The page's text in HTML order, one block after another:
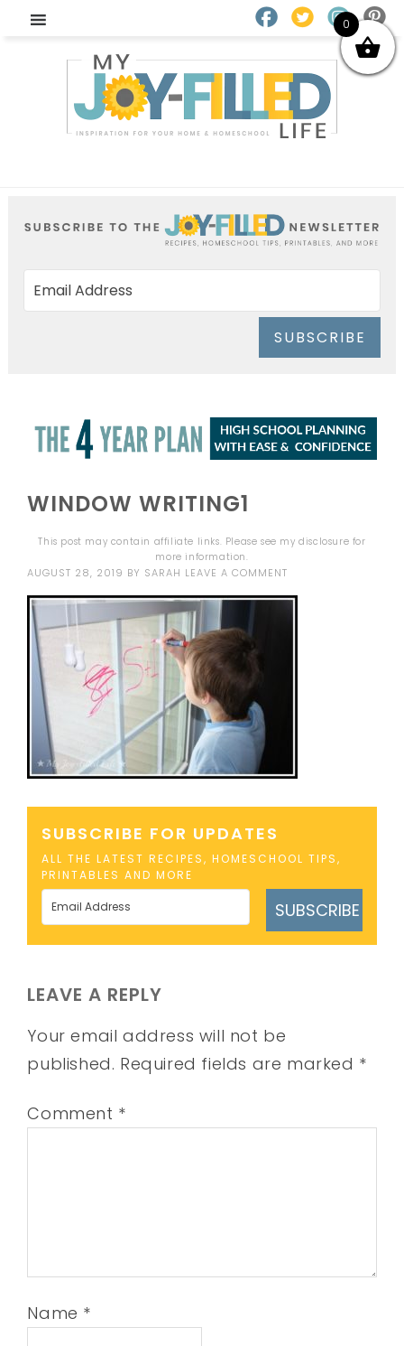
SUBSCRIBE
WINDOW WRITING1
This post may contain affiliate links. Please see mydisclosure for
more information.
AUGUST 28, 2019 BY SARAH LEAVE A COMMENT
SUBSCRIBE FOR UPDATES
ALL THE LATEST RECIPES, HOMESCHOOL TIPS,
PRINTABLES AND MORE
SUBSCRIBE
LEAVE A REPLY
Your email address will not be
published. Required fields are marked *
Comment *
Name *
0